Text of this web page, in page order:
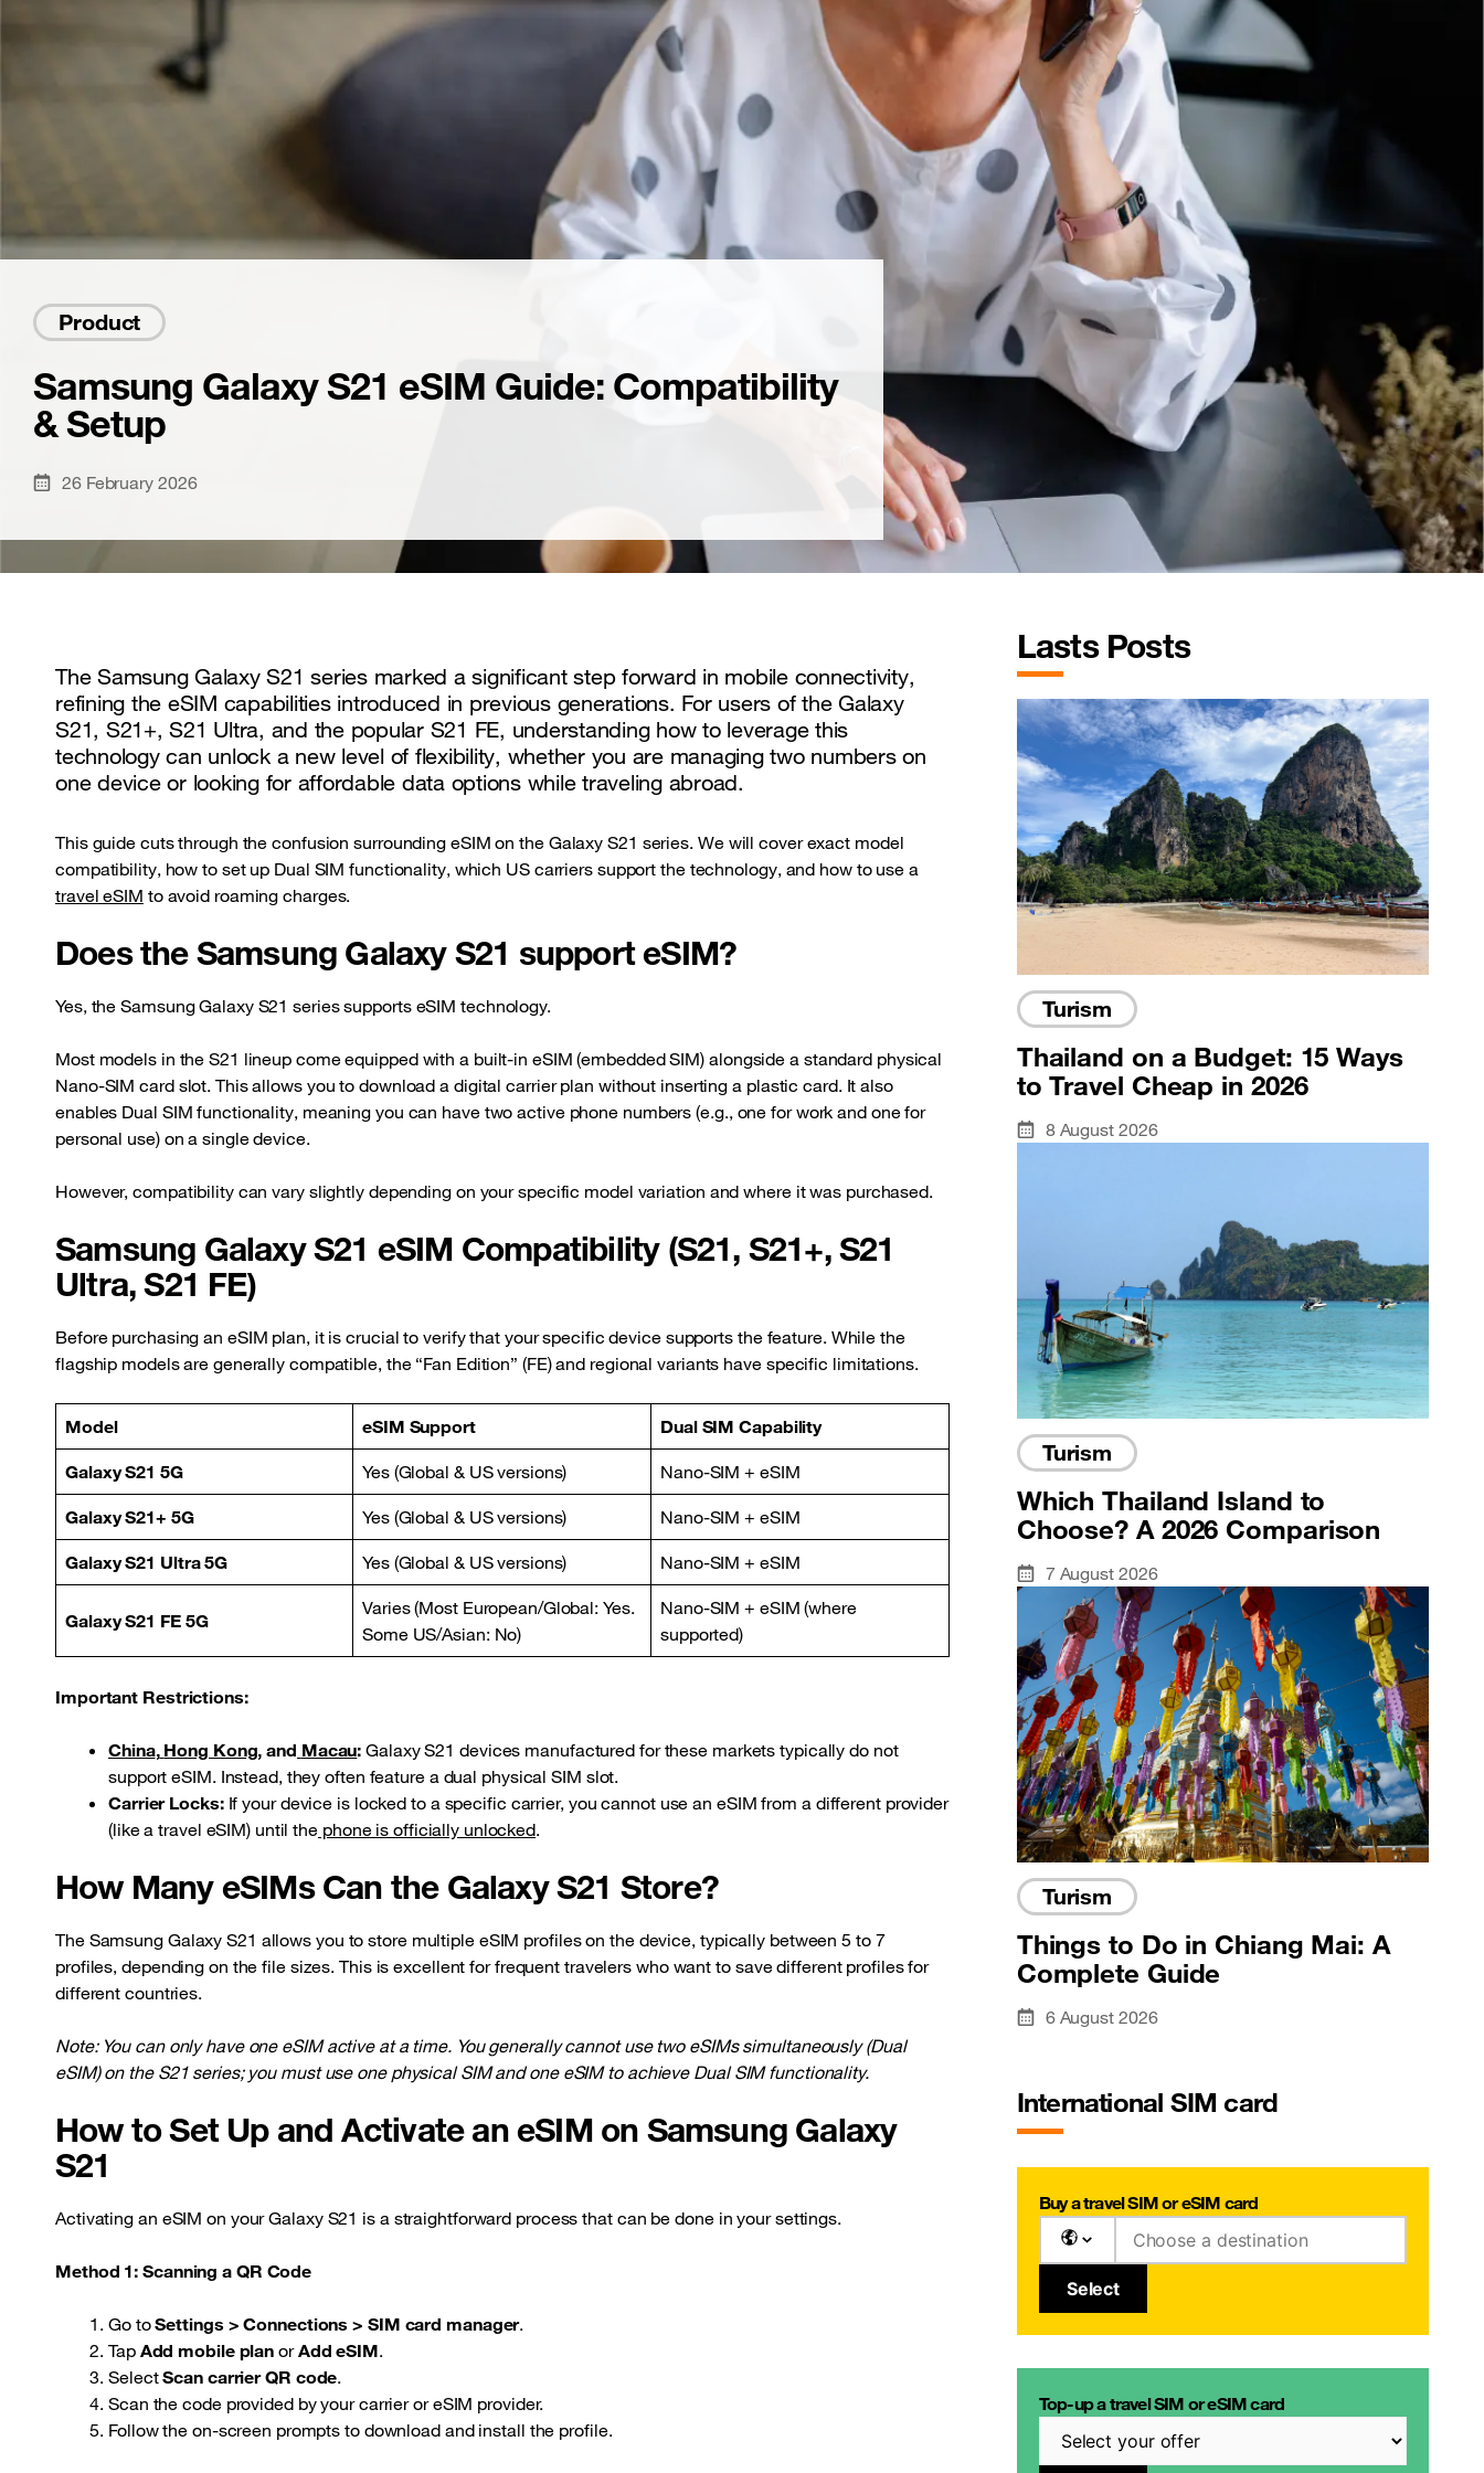
Product
Samsung Galaxy S21 eSIM Guide: Compatibility
& Setup
26 February 2026
The Samsung Galaxy S21 series marked a significant step forward in mobile connectivity,
refining the eSIM capabilities introduced in previous generations. For users of the Galaxy
S21, S21+, S21 Ultra, and the popular S21 FE, understanding how to leverage this
technology can unlock a new level of flexibility, whether you are managing two numbers on
one device or looking for affordable data options while traveling abroad.
This guide cuts through the confusion surrounding eSIM on the Galaxy S21 series. We will cover exact model
compatibility, how to set up Dual SIM functionality, which US carriers support the technology, and how to use a
travel eSIM to avoid roaming charges.
Does the Samsung Galaxy S21 support eSIM?
Yes, the Samsung Galaxy S21 series supports eSIM technology.
Most models in the S21 lineup come equipped with a built-in eSIM (embedded SIM) alongside a standard physical
Nano-SIM card slot. This allows you to download a digital carrier plan without inserting a plastic card. It also
enables Dual SIM functionality, meaning you can have two active phone numbers (e.g., one for work and one for
personal use) on a single device.
However, compatibility can vary slightly depending on your specific model variation and where it was purchased.
Samsung Galaxy S21 eSIM Compatibility (S21, S21+, S21
Ultra, S21 FE)
Before purchasing an eSIM plan, it is crucial to verify that your specific device supports the feature. While the
flagship models are generally compatible, the “Fan Edition” (FE) and regional variants have specific limitations.
Model eSIM Support Dual SIM Capability
Galaxy S21 5G Yes (Global & US versions) Nano-SIM + eSIM
Galaxy S21+ 5G Yes (Global & US versions) Nano-SIM + eSIM
Galaxy S21 Ultra 5G Yes (Global & US versions) Nano-SIM + eSIM
Galaxy S21 FE 5G
Varies (Most European/Global: Yes.
Some US/Asian: No)
Nano-SIM + eSIM (where
supported)
Important Restrictions:
China, Hong Kong, and Macau: Galaxy S21 devices manufactured for these markets typically do not
support eSIM. Instead, they often feature a dual physical SIM slot.
Carrier Locks:If your device is locked to a specific carrier, you cannot use an eSIM from a different provider
(like a travel eSIM) until the phone is officially unlocked.
How Many eSIMs Can the Galaxy S21 Store?
The Samsung Galaxy S21 allows you to store multiple eSIM profiles on the device, typically between 5 to 7
profiles, depending on the file sizes. This is excellent for frequent travelers who want to save different profiles for
different countries.
Note: You can only have one eSIM active at a time. You generally cannot use two eSIMs simultaneously (Dual
eSIM) on the S21 series; you must use one physical SIM and one eSIM to achieve Dual SIM functionality.
How to Set Up and Activate an eSIM on Samsung Galaxy
S21
Activating an eSIM on your Galaxy S21 is a straightforward process that can be done in your settings.
Method 1: Scanning a QR Code
Go toSettings > Connections > SIM card manager.
Tap Add mobile plan orAdd eSIM.
SelectScan carrier QR code.
Scan the code provided by your carrier or eSIM provider.
Follow the on-screen prompts to download and install the profile.
Lasts Posts
Turism
Thailand on a Budget: 15 Ways
to Travel Cheap in 2026
8 August 2026
Turism
Which Thailand Island to
Choose? A 2026 Comparison
7 August 2026
Turism
Things to Do in Chiang Mai: A
Complete Guide
6 August 2026
International SIM card
Buy a travel SIM or eSIM card
Select
Top-up a travel SIM or eSIM card